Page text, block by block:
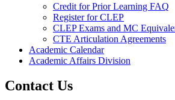
Credit for Prior Learning FAQ
Register for CLEP
CLEP Exams and MC
CTE Articulation Agreements
Academic Calendar
Academic Affairs Division
Contact Us